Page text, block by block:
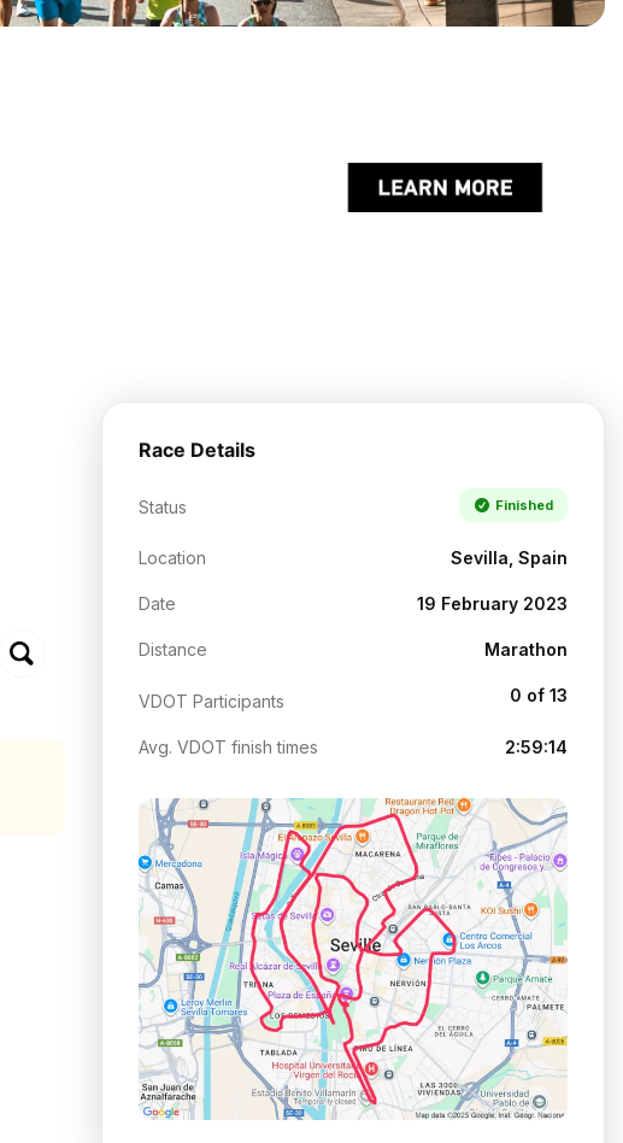
Race Details
Status Finished
Location Sevilla, Spain
Date 19 February 2023
Distance Marathon
VDOT Participants 0 of 13
Avg. VDOT finish times 2:59:14